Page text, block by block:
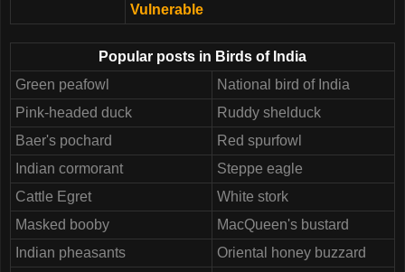
Vulnerable
Popular posts in Birds of India
Green peafowl
National bird of India
Pink-headed duck
Ruddy shelduck
Baer's pochard
Red spurfowl
Indian cormorant
Steppe eagle
Cattle Egret
White stork
Masked booby
MacQueen's bustard
Indian pheasants
Oriental honey buzzard